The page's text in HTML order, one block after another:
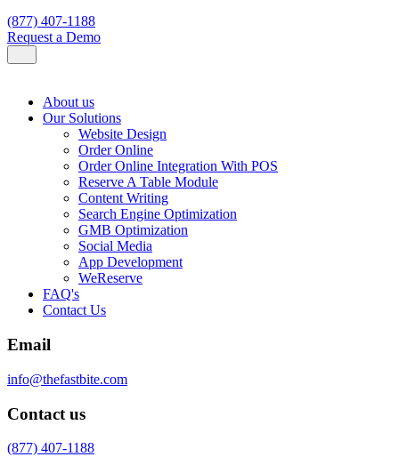
(877) 407-1188
Request a Demo
About us
Our Solutions
Website Design
Order Online
Order Online Integration With POS
Reserve A Table Module
Content Writing
Search Engine Optimization
GMB Optimization
Social Media
App Development
WeReserve
FAQ's
Contact Us
Email
info@thefastbite.com
Contact us
(877) 407-1188